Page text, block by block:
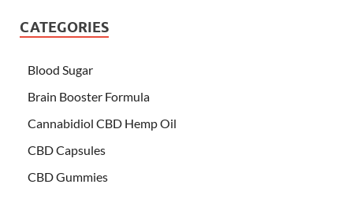
CATEGORIES
Blood Sugar
Brain Booster Formula
Cannabidiol CBD Hemp Oil
CBD Capsules
CBD Gummies